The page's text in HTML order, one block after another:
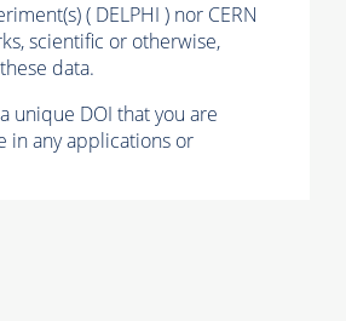
( DELPHI ) nor CERN
scientific or otherwise,
data.
unique DOI that you are
in any applications or